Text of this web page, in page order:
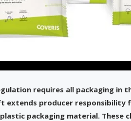
requires all packaging in
extends producer
packaging material. These